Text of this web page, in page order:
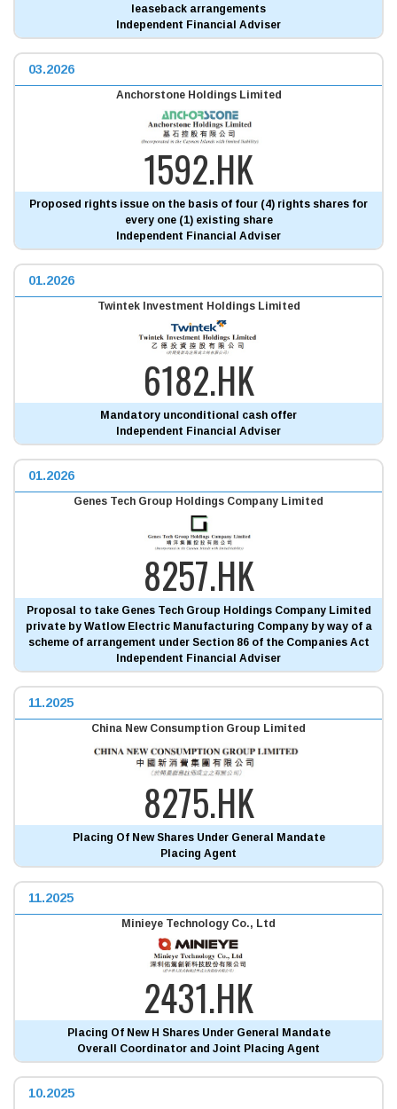
leaseback arrangements
Independent Financial Adviser
03.2026
Anchorstone Holdings Limited
1592.HK
Proposed rights issue on the basis of four (4) rights shares for
every one (1) existing share
Independent Financial Adviser
01.2026
Twintek Investment Holdings Limited
6182.HK
Mandatory unconditional cash offer
Independent Financial Adviser
01.2026
Genes Tech Group Holdings Company Limited
8257.HK
Proposal to take Genes Tech Group Holdings Company Limited
private by Watlow Electric Manufacturing Company by way of a
scheme of arrangement under Section 86 of the Companies Act
Independent Financial Adviser
11.2025
China New Consumption Group Limited
8275.HK
Placing Of New Shares Under General Mandate
Placing Agent
11.2025
Minieye Technology Co., Ltd
2431.HK
Placing Of New H Shares Under General Mandate
Overall Coordinator and Joint Placing Agent
10.2025